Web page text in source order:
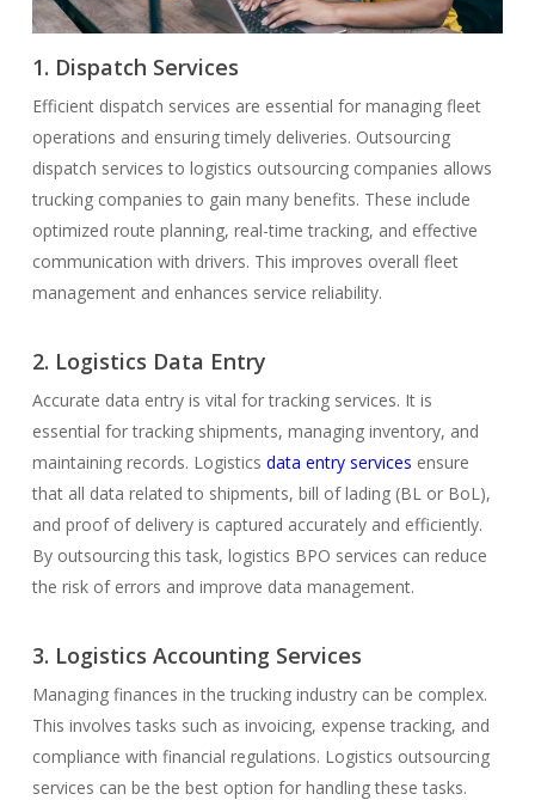
1. Dispatch Services
Efficient dispatch services are essential for managing fleet
operations and ensuring timely deliveries. Outsourcing
dispatch services to logistics outsourcing companies allows
trucking companies to gain many benefits. These include
optimized route planning, real-time tracking, and effective
communication with drivers. This improves overall fleet
management and enhances service reliability.
2. Logistics Data Entry
Accurate data entry is vital for tracking services. It is
essential for tracking shipments, managing inventory, and
maintaining records. Logistics data entry services ensure
that all data related to shipments, bill of lading (BL or BoL),
and proof of delivery is captured accurately and efficiently.
By outsourcing this task, logistics BPO services can reduce
the risk of errors and improve data management.
3. Logistics Accounting Services
Managing finances in the trucking industry can be complex.
This involves tasks such as invoicing, expense tracking, and
compliance with financial regulations. Logistics outsourcing
services can be the best option for handling these tasks.